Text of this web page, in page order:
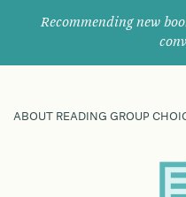
Recommending new
ABOUT READING GROUP